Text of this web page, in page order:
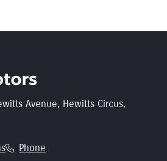
Avenue, Hewitts Circus,
Phone